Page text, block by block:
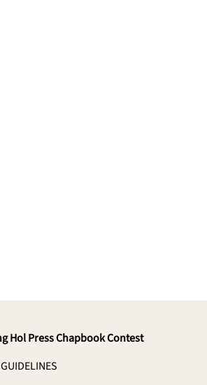
Hol Press Chapbook Contest